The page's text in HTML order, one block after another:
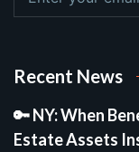
Recent News
🔑 NY: When
Estate Assets